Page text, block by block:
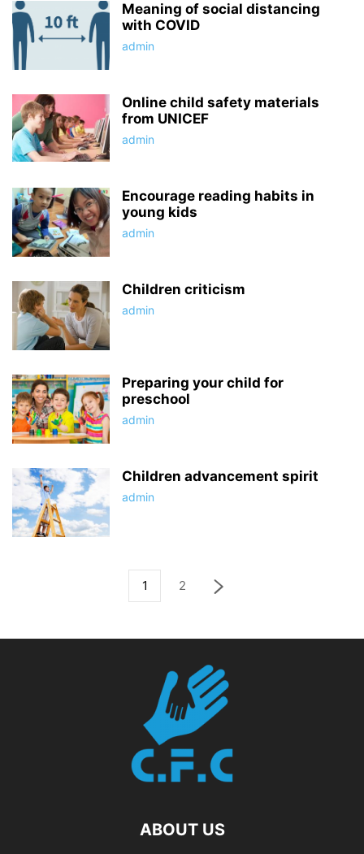
Meaning of social distancing
with COVID
admin
Online child safety materials
from UNICEF
admin
Encourage reading habits in
young kids
admin
Children criticism
admin
Preparing your child for
preschool
admin
Children advancement spirit
admin
1 2
ABOUT US